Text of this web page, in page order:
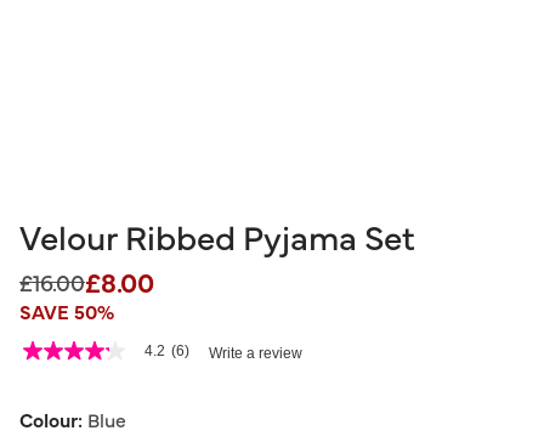
Velour Ribbed Pyjama Set
Price reduced from
£16.00to
£8.00
SAVE 50%
5 out of 5 Customer Rating
4.2
5
4.2 (6) Write a review
Colour: Blue